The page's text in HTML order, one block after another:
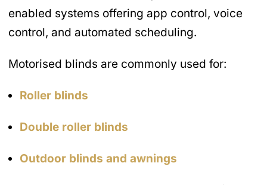
enabled systems offering app control, voice
control, and automated scheduling.
Motorised blinds are commonly used for:
Roller blinds
Double roller blinds
Outdoor blinds and awnings